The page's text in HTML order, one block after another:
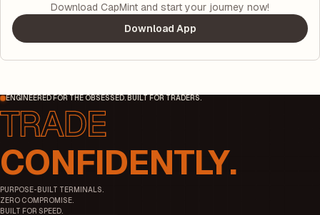
Download CapMint and start your journey now!
Download App
ENGINEERED FOR THE OBSESSED. BUILT FOR TRADERS.
CONFIDENTLY.
PURPOSE-BUILT TERMINALS.
ZERO COMPROMISE.
BUILT FOR SPEED.